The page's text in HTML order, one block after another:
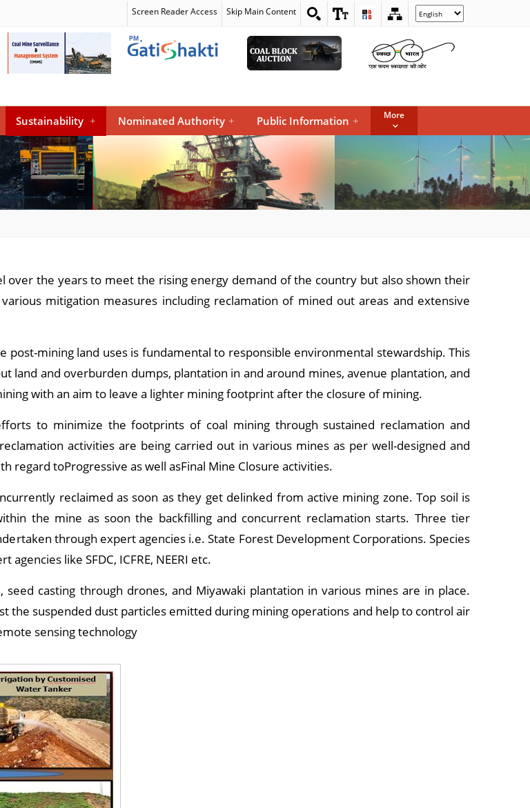
Screen Reader Access Skip Main Content
Select
your
Sustainability + Nominated Authority + Public Information + More
over the years to meet the rising energy demand of the country but also shown their
mitigation measures including reclamation of mined out areas and extensive
mining land uses is fundamental to responsible environmental stewardship. This
land and overburden dumps, plantation in and around mines, avenue plantation, and
with an aim to leave a lighter mining footprint after the closure of mining.
to minimize the footprints of coal mining through sustained reclamation and
activities are being carried out in various mines as per well-designed and
regard toProgressive as well asFinal Mine Closure activities.
reclaimed as soon as they get delinked from active mining zone. Top soil is
the mine as soon the backfilling and concurrent reclamation starts. Three tier
through expert agencies i.e. State Forest Development Corporations. Species
like SFDC, ICFRE, NEERI etc.
casting through drones, and Miyawaki plantation in various mines are in place.
the suspended dust particles emitted during mining operations and help to control air
sensing technology